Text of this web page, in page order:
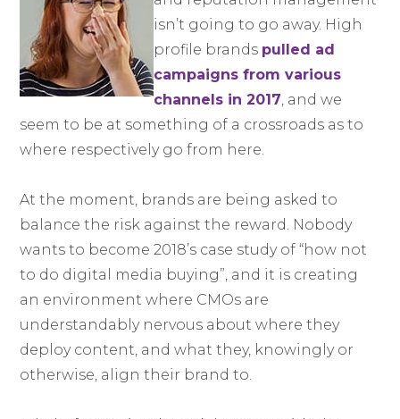
isn’t going to go away. High
profile brands pulled ad
campaigns from various
channels in 2017, and we
seem to be at something of a crossroads as to
where respectively go from here.
At the moment, brands are being asked to
balance the risk against the reward. Nobody
wants to become 2018’s case study of “how not
to do digital media buying”, and it is creating
an environment where CMOs are
understandably nervous about where they
deploy content, and what they, knowingly or
otherwise, align their brand to.